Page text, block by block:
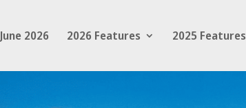
June 2026 2026 Features 2025 Features